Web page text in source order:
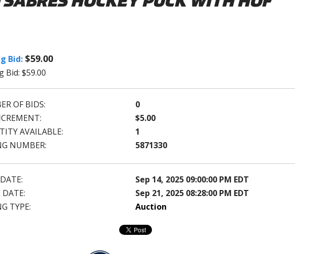
Bid: $59.00
Bid: $59.00
OF BIDS:
0
$5.00
AVAILABLE:
1
NUMBER:
5871330
Sep 14, 2025 09:00:00 PM EDT
DATE:
Sep 21, 2025 08:28:00 PM EDT
TYPE:
Auction